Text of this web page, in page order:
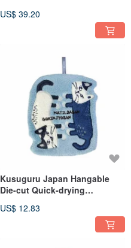
Cream White
US$ 39.20
Kusuguru Japan Hangable
Die-cut Quick-drying
US$ 12.83